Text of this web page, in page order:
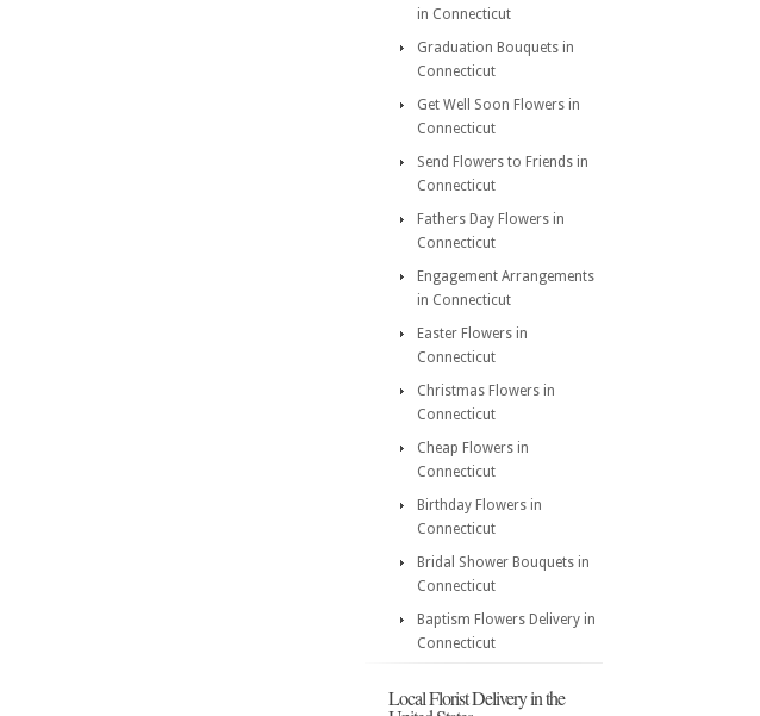
in Connecticut
Graduation Bouquets in
Connecticut
Get Well Soon Flowers in
Connecticut
Send Flowers to Friends in
Connecticut
Fathers Day Flowers in
Connecticut
Engagement Arrangements
in Connecticut
Easter Flowers in
Connecticut
Christmas Flowers in
Connecticut
Cheap Flowers in
Connecticut
Birthday Flowers in
Connecticut
Bridal Shower Bouquets in
Connecticut
Baptism Flowers Delivery in
Connecticut
Local Florist Delivery in the